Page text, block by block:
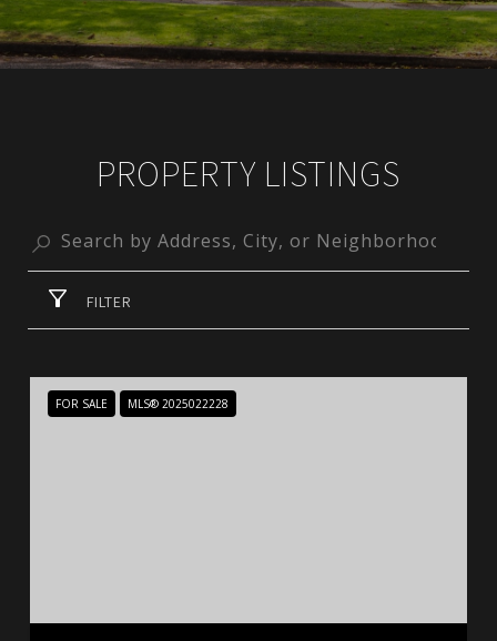
PROPERTY LISTINGS
FILTER
FOR SALE MLS® 2025022228